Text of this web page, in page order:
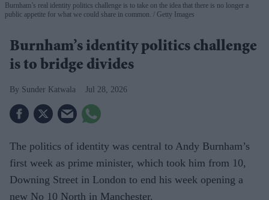
Burnham’s real identity politics challenge is to take on the idea that there is no longer a
public appetite for what we could share in common.
Getty Images
Burnham’s identity politics challenge
is to bridge divides
Sunder Katwala Jul 28, 2026
The politics of identity was central to Andy Burnham’s
first week as prime minister, which took him from 10,
Downing Street in London to end his week opening a
new No 10 North in Manchester.